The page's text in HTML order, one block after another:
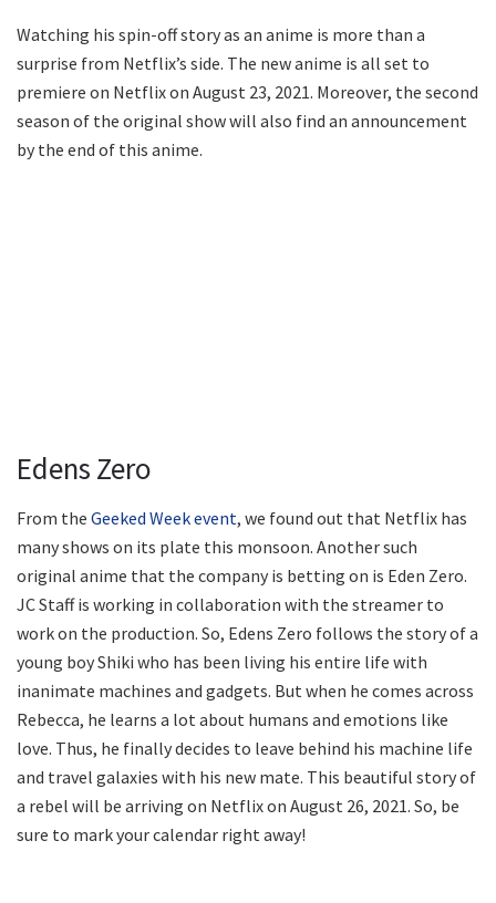
Watching his spin-off story as an anime is more than a
surprise from Netflix’s side. The new anime is all set to
premiere on Netflix on August 23, 2021. Moreover, the second
season of the original show will also find an announcement
by the end of this anime.
Edens Zero
From the Geeked Week event, we found out that Netflix has
many shows on its plate this monsoon. Another such
original anime that the company is betting on is Eden Zero.
JC Staff is working in collaboration with the streamer to
work on the production. So, Edens Zero follows the story of a
young boy Shiki who has been living his entire life with
inanimate machines and gadgets. But when he comes across
Rebecca, he learns a lot about humans and emotions like
love. Thus, he finally decides to leave behind his machine life
and travel galaxies with his new mate. This beautiful story of
a rebel will be arriving on Netflix on August 26, 2021. So, be
sure to mark your calendar right away!